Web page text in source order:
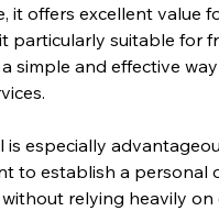
it offers excellent value
particularly suitable for
simple and effective
is especially
to establish a personal
relying heavily on